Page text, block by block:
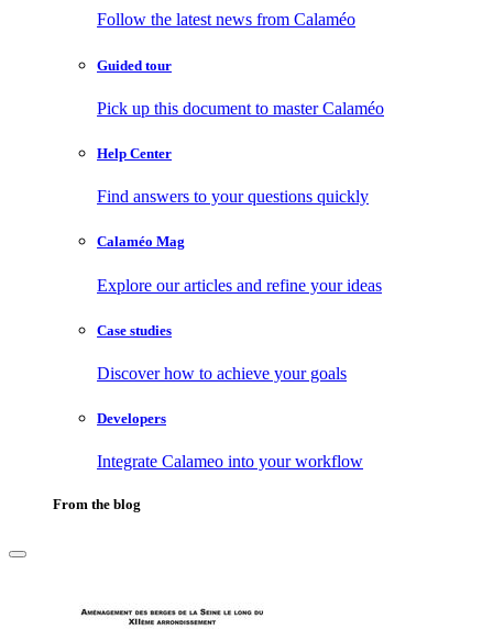
Follow the latest news from Calaméo
Guided tour
Pick up this document to master Calaméo
Help Center
Find answers to your questions quickly
Calaméo Mag
Explore our articles and refine your ideas
Case studies
Discover how to achieve your goals
Developers
Integrate Calameo into your workflow
From the blog